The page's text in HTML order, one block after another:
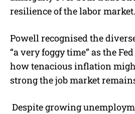
resilience of the labor market.
Powell recognised the
“a very foggy time” as the
how tenacious inflation
strong the job market
Despite growing